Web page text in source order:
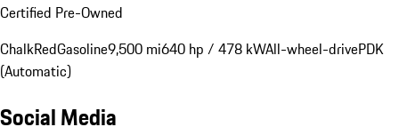
Certified Pre-Owned
ChalkRedGasoline9,500 mi640 hp / 478 kWAll-wheel-drivePDK
(Automatic)
Social Media